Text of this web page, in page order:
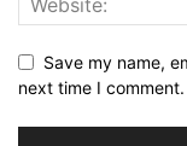
Save my name,
next time I comment.